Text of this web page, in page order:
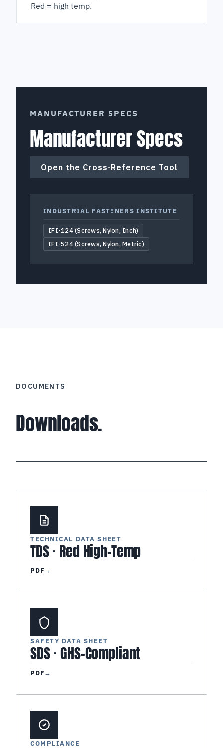
Red = high temp.
MANUFACTURER SPECS
Manufacturer Specs
Open the Cross-Reference Tool
INDUSTRIAL FASTENERS INSTITUTE
IFI-124 (Screws, Nylon, Inch)
IFI-524 (Screws, Nylon, Metric)
DOCUMENTS
Downloads.
TECHNICAL DATA SHEET
TDS · Red High-Temp
PDF→
SAFETY DATA SHEET
SDS · GHS-Compliant
PDF→
COMPLIANCE